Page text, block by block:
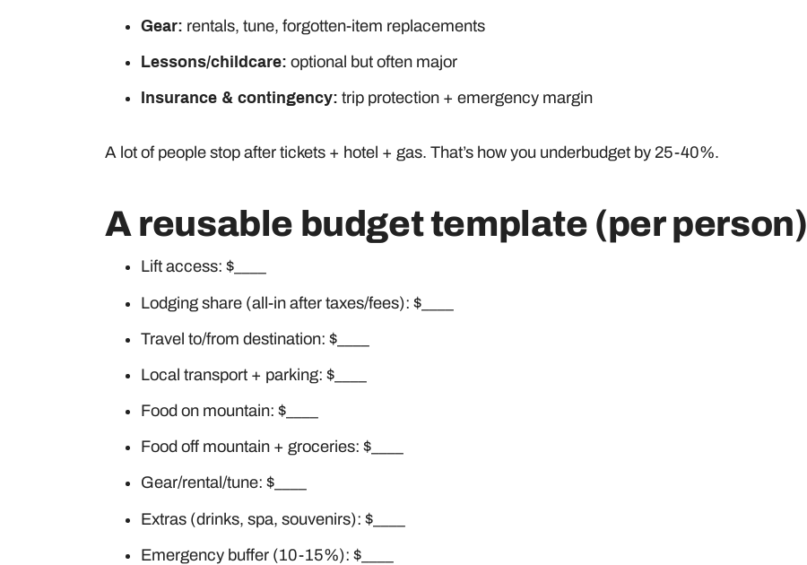
Gear: rentals, tune, forgotten-item replacements
Lessons/childcare: optional but often major
Insurance & contingency: trip protection + emergency margin
A lot of people stop after tickets + hotel + gas. That’s how you underbudget by 25-40%.
A reusable budget template (per person)
Lift access: $____
Lodging share (all-in after taxes/fees): $____
Travel to/from destination: $____
Local transport + parking: $____
Food on mountain: $____
Food off mountain + groceries: $____
Gear/rental/tune: $____
Extras (drinks, spa, souvenirs): $____
Emergency buffer (10-15%): $____